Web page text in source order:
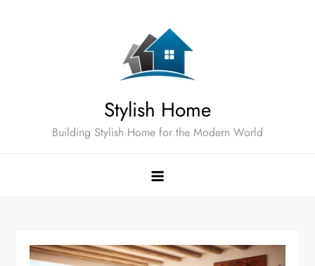
Stylish Home
Building Stylish Home for the Modern World